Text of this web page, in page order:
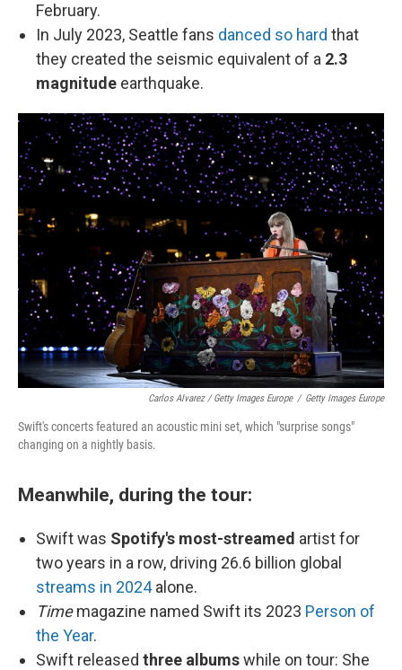
February.
In July 2023, Seattle fans danced so hard that
they created the seismic equivalent of a 2.3
magnitude earthquake.
Carlos Alvarez / Getty Images Europe / Getty Images Europe
Swift's concerts featured an acoustic mini set, which "surprise songs"
changing on a nightly basis.
Meanwhile, during the tour:
Swift was Spotify's most-streamed artist for
two years in a row, driving 26.6 billion global
streams in 2024alone.
Timemagazine named Swift its 2023 Person of
the Year.
Swift released three albumswhile on tour: She